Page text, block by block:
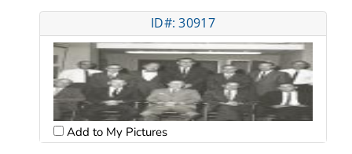
ID#: 30917
Add to My Pictures